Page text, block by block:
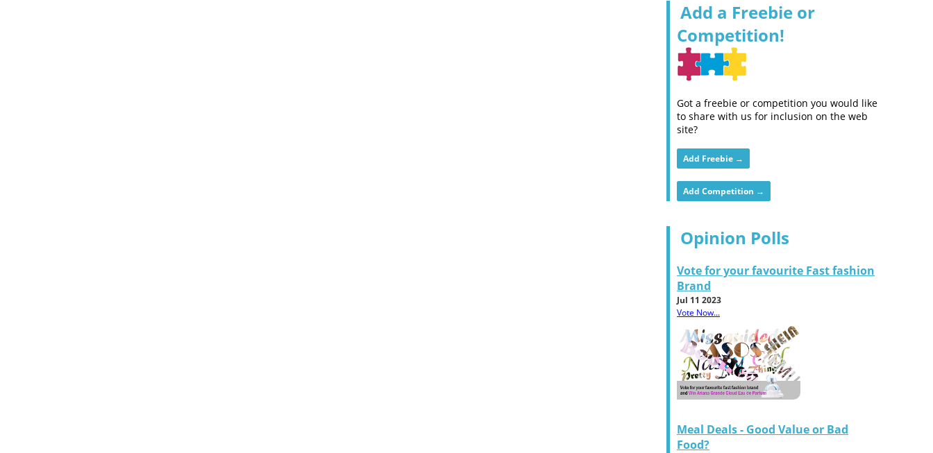
Add a Freebie or
Competition!
Got a freebie or competition you would like
to share with us for inclusion on the web
site?
Add Freebie →
Add Competition →
Opinion Polls
Vote for your favourite Fast fashion
Brand
Jul 11 2023
Vote Now...
Meal Deals - Good Value or Bad
Food?